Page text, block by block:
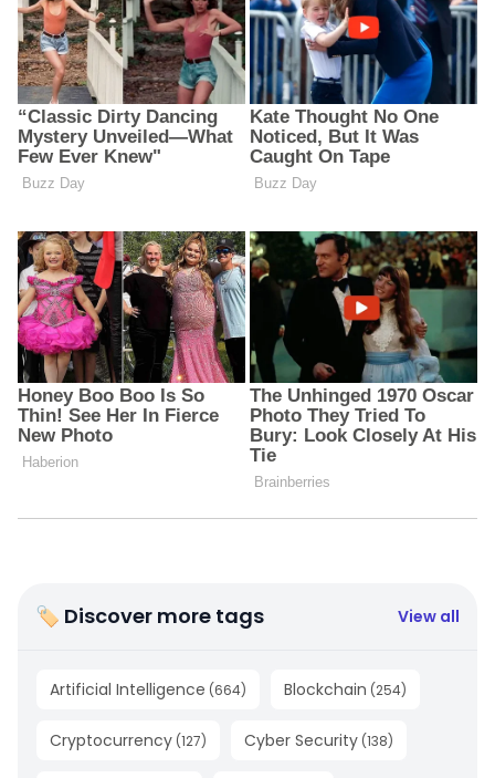
🏷 Discover more tags View all
Artificial Intelligence (664) Blockchain (254)
Cryptocurrency (127) Cyber Security (138)